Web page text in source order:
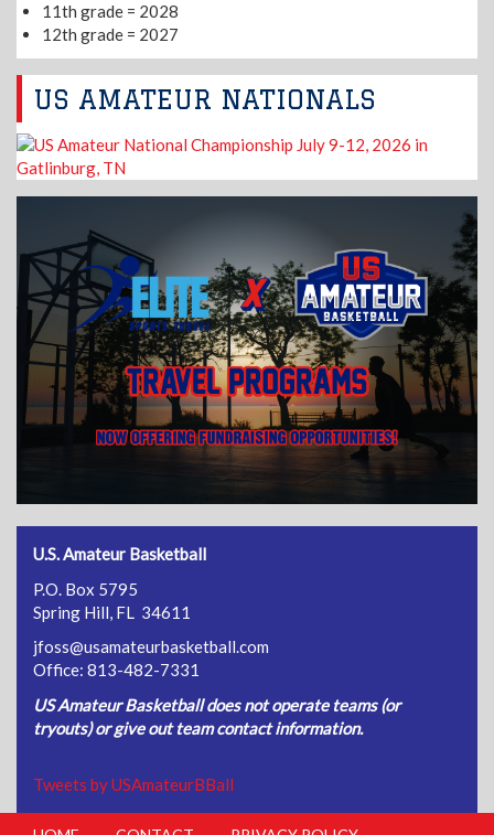
11th grade = 2028
12th grade = 2027
US AMATEUR NATIONALS
U.S. Amateur Basketball
P.O. Box 5795
Spring Hill, FL 34611
jfoss@usamateurbasketball.com
Office: 813-482-7331
US Amateur Basketball does not operate teams (or
tryouts) or give out team contact information.
Tweets by USAmateurBBall